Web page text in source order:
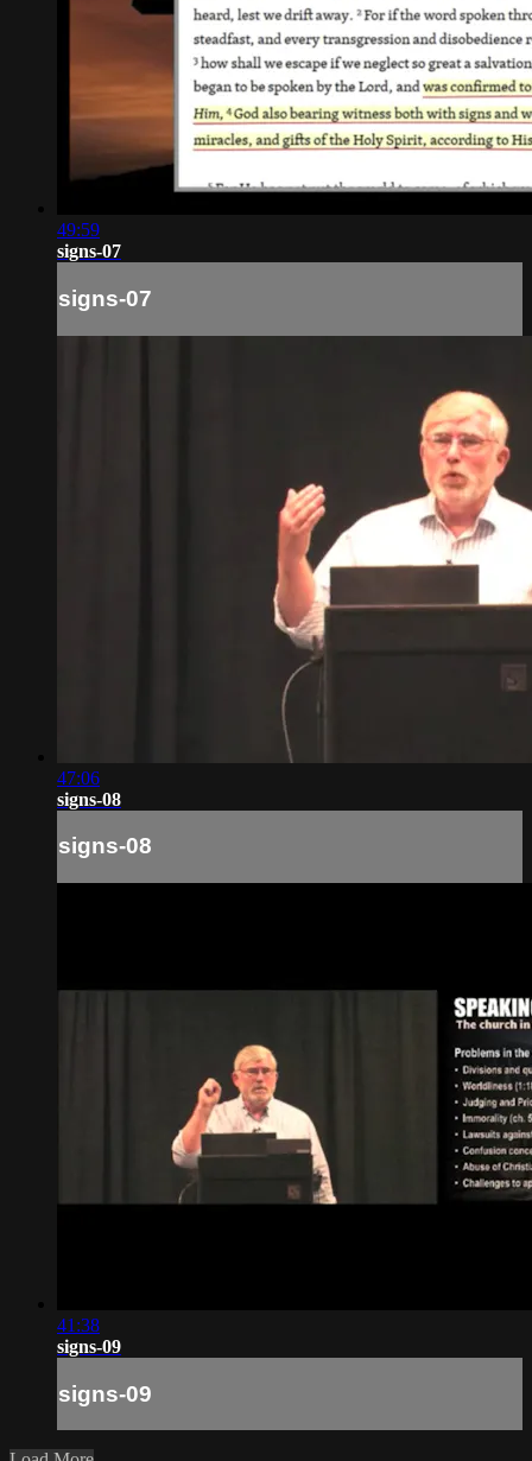
49:59
signs-07
signs-07
47:06
signs-08
signs-08
41:38
signs-09
signs-09